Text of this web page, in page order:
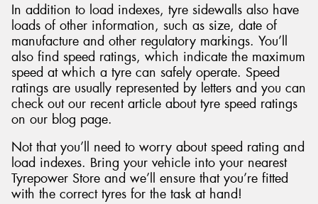
In addition to load indexes, tyre sidewalls also have
loads of other information, such as size, date of
manufacture and other regulatory markings. You’ll
also find speed ratings, which indicate the maximum
speed at which a tyre can safely operate. Speed
ratings are usually represented by letters and you can
check out our recent article about tyre speed ratings
on our blog page.
Not that you’ll need to worry about speed rating and
load indexes. Bring your vehicle into your nearest
Tyrepower Store and we’ll ensure that you’re fitted
with the correct tyres for the task at hand!